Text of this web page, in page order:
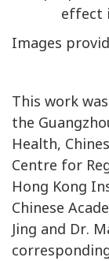
effect
Images
This work
the
Health,
Centre for
Hong Kong
Chinese
Jing and Dr.